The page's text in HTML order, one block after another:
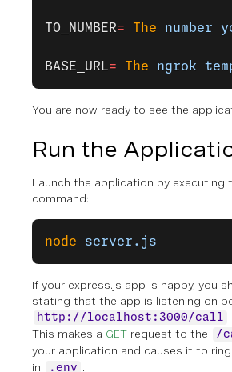
TO_NUMBER= The number
BASE_URL= The ngrok
You are now ready to see the
Run the
Launch the application by executing
command:
node server.js
If your express.js app is happy, you
stating that the app is listening on
http://localhost:3000/call
This makes a GET request to the /
your application and causes it to
in .env .